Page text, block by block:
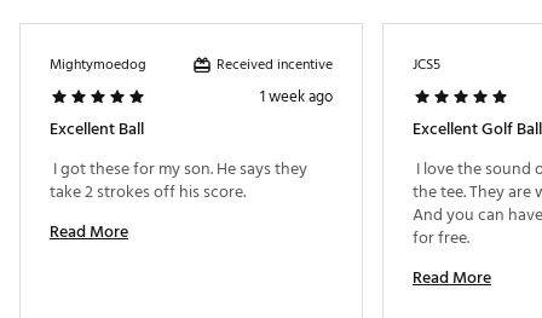
Mightymoedog Received incentive
1 week ago
Excellent Ball
I got these for my son. He says they
Read More
JCS5
Excellent Golf Ball
I love the sound
the tee. They are
And you can
Read More